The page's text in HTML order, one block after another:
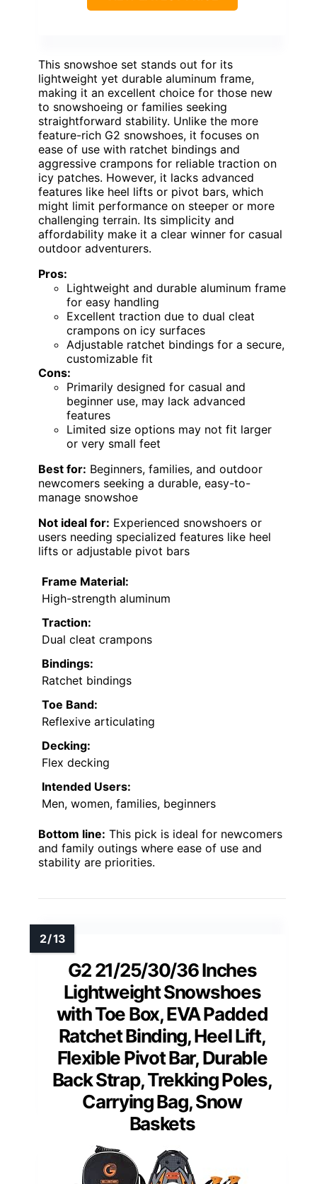
This snowshoe set stands out for its
lightweight yet durable aluminum frame,
making it an excellent choice for those new
to snowshoeing or families seeking
straightforward stability. Unlike the more
feature-rich G2 snowshoes, it focuses on
ease of use with ratchet bindings and
aggressive crampons for reliable traction on
icy patches. However, it lacks advanced
features like heel lifts or pivot bars, which
might limit performance on steeper or more
challenging terrain. Its simplicity and
affordability make it a clear winner for casual
outdoor adventurers.
Pros:
Lightweight and durable aluminum frame
for easy handling
Excellent traction due to dual cleat
crampons on icy surfaces
Adjustable ratchet bindings for a secure,
customizable fit
Cons:
Primarily designed for casual and
beginner use, may lack advanced
features
Limited size options may not fit larger
or very small feet
Best for: Beginners, families, and outdoor
newcomers seeking a durable, easy-to-
manage snowshoe
Not ideal for: Experienced snowshoers or
users needing specialized features like heel
lifts or adjustable pivot bars
Frame Material:
High-strength aluminum
Traction:
Dual cleat crampons
Bindings:
Ratchet bindings
Toe Band:
Reflexive articulating
Decking:
Flex decking
Intended Users:
Men, women, families, beginners
Bottom line: This pick is ideal for newcomers
and family outings where ease of use and
stability are priorities.
G2 21/25/30/36 Inches
Lightweight Snowshoes
with Toe Box, EVA Padded
Ratchet Binding, Heel Lift,
Flexible Pivot Bar, Durable
Back Strap, Trekking Poles,
Carrying Bag, Snow
Baskets